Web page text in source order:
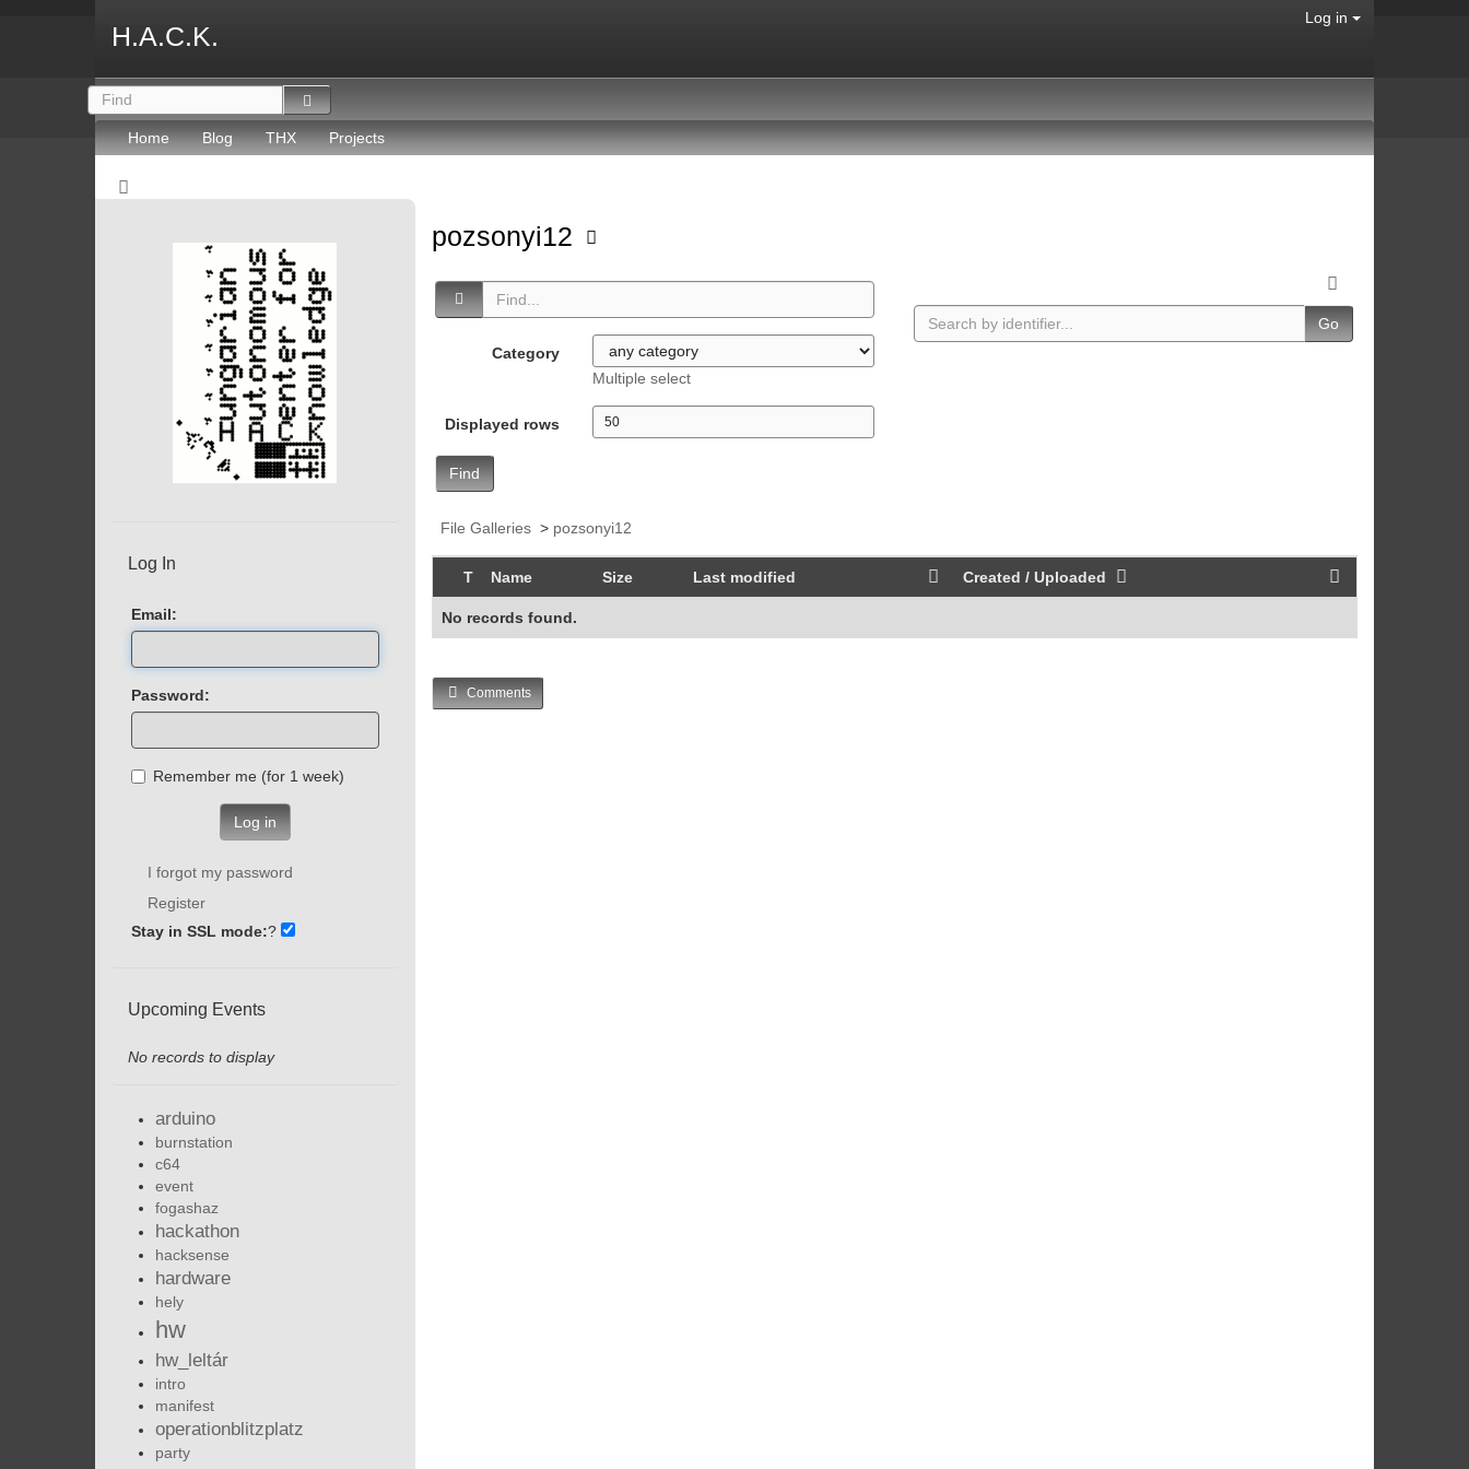
H.A.C.K.
Log in
Home Blog THX Projects
pozsonyi12
Category
Multiple select
Displayed rows
Find
Go
File Galleries> pozsonyi12
T Name Size Last modified Created / Uploaded
No records found.
Comments
Log In
Email:
Password:
Remember me (for 1 week)
Log in
I forgot my password
Register
Stay in SSL mode:?
Upcoming Events
No records to display
arduino
burnstation
c64
event
fogashaz
hackathon
hacksense
hardware
hely
hw
hw_leltár
intro
manifest
operationblitzplatz
party